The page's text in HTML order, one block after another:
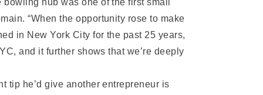
hub was one of the first small
“When the opportunity rose to make
in New York City for the past 25 years,
and it further shows that we’re deeply
tip he’d give another entrepreneur is